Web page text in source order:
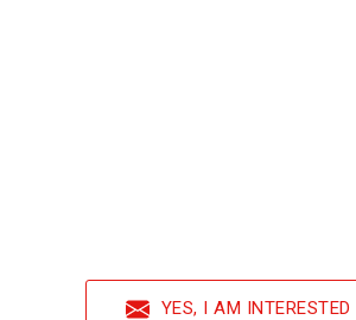
YES, I AM INTERESTED